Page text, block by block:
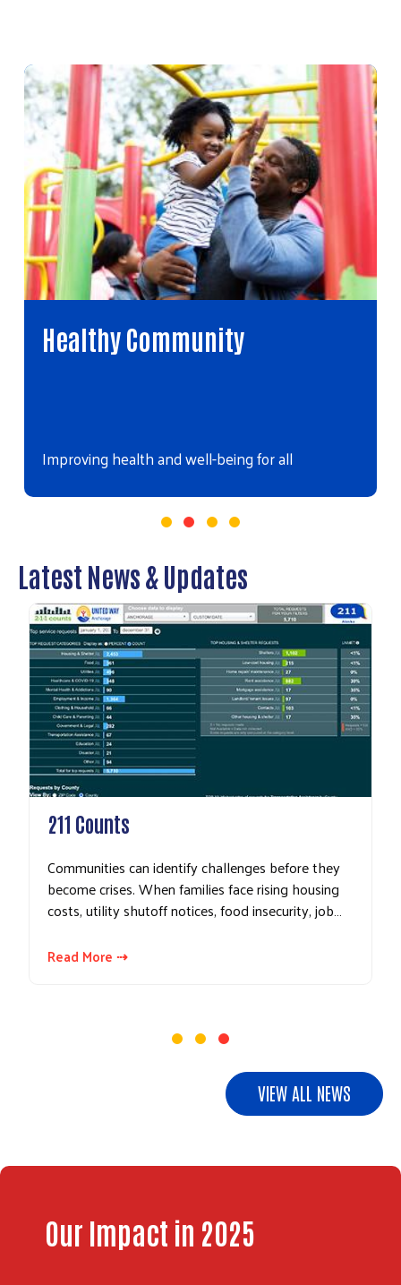
well-being for all
Youth
potential…
Latest News & Updates
211 Counts
Communities can identify challenges before they
become crises. When families face rising housing
costs, utility shutoff notices, food insecurity, job…
Read More ⇢
VIEW ALL NEWS
Our Impact in 2025